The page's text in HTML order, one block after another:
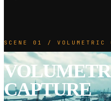
SCENE 01 / VOLUMETRIC
CAPTURE